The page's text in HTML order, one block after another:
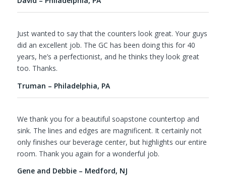
Just wanted to say that the counters look great. Your guys
did an excellent job. The GC has been doing this for 40
years, he’s a perfectionist, and he thinks they look great
too. Thanks.
Truman – Philadelphia, PA
We thank you for a beautiful soapstone countertop and
sink. The lines and edges are magnificent. It certainly not
only finishes our beverage center, but highlights our entire
room. Thank you again for a wonderful job.
Gene and Debbie – Medford, NJ